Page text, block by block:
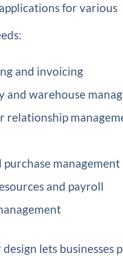
for various
and invoicing
and warehouse
relationship
purchase management
and payroll
lets businesses